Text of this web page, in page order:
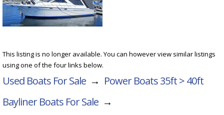
This listing is no longer available. You can however view similar listings
using one of the four links below.
Used Boats For Sale → Power Boats 35ft > 40ft
Bayliner Boats For Sale →